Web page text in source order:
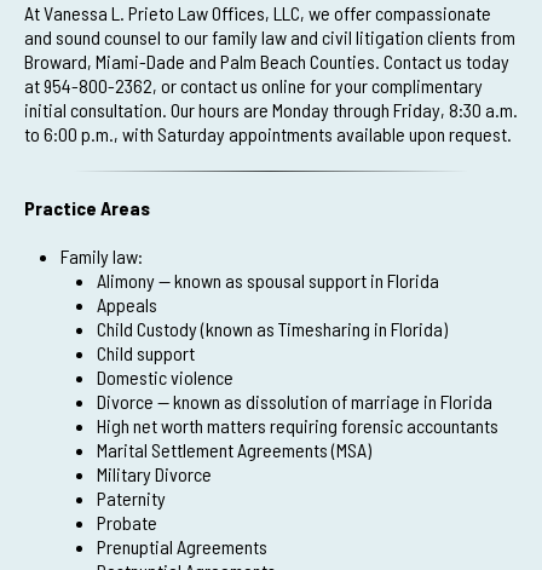
At Vanessa L. Prieto Law Offices, LLC, we offer compassionate
and sound counsel to our family law and civil litigation clients from
Broward, Miami-Dade and Palm Beach Counties. Contact us today
at 954-800-2362, or contact us online for your complimentary
initial consultation. Our hours are Monday through Friday, 8:30 a.m.
to 6:00 p.m., with Saturday appointments available upon request.
Practice Areas
Family law:
Alimony — known as spousal support in Florida
Appeals
Child Custody (known as Timesharing in Florida)
Child support
Domestic violence
Divorce — known as dissolution of marriage in Florida
High net worth matters requiring forensic accountants
Marital Settlement Agreements (MSA)
Military Divorce
Paternity
Probate
Prenuptial Agreements